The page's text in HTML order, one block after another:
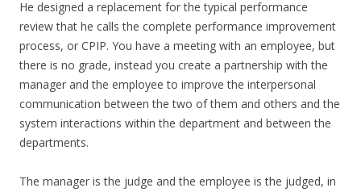
He designed a replacement for the typical performance
review that he calls the complete performance improvement
process, or CPIP. You have a meeting with an employee, but
there is no grade, instead you create a partnership with the
manager and the employee to improve the interpersonal
communication between the two of them and others and the
system interactions within the department and between the
departments.
The manager is the judge and the employee is the judged, in